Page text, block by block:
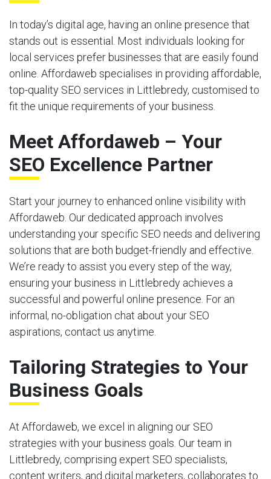
In today’s digital age, having an online presence that
stands out is essential. Most individuals looking for
local services prefer businesses that are easily found
online. Affordaweb specialises in providing affordable,
top-quality SEO services in Littlebredy, customised to
fit the unique requirements of your business.
Meet Affordaweb – Your
SEO Excellence Partner
Start your journey to enhanced online visibility with
Affordaweb. Our dedicated approach involves
understanding your specific SEO needs and delivering
solutions that are both budget-friendly and effective.
We’re ready to assist you every step of the way,
ensuring your business in Littlebredy achieves a
successful and powerful online presence. For an
informal, no-obligation chat about your SEO
aspirations, contact us anytime.
Tailoring Strategies to Your
Business Goals
At Affordaweb, we excel in aligning our SEO
strategies with your business goals. Our team in
Littlebredy, comprising expert SEO specialists,
content writers, and digital marketers, collaborates to